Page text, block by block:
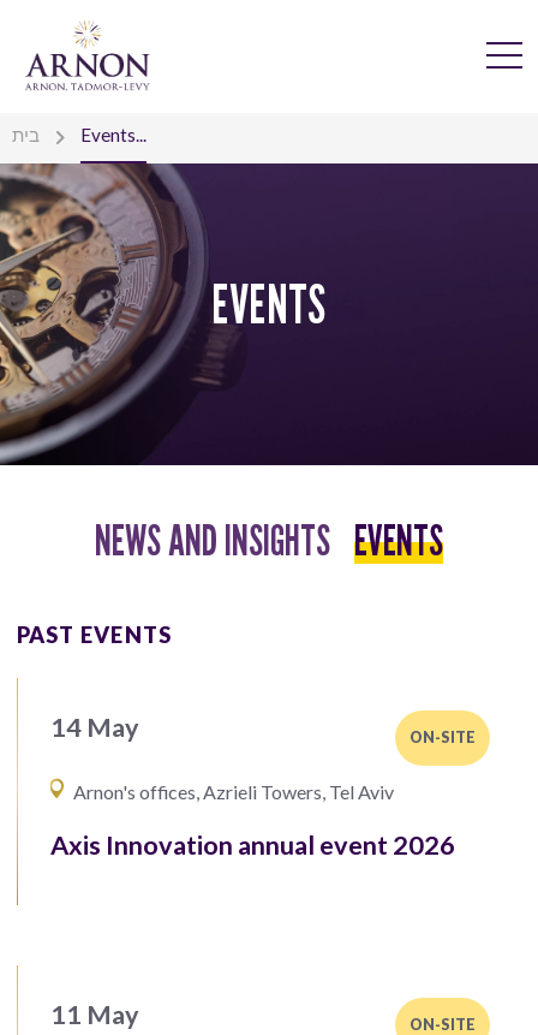
בית Events...
EVENTS
NEWS AND INSIGHTS EVENTS
PAST EVENTS
14 May
Arnon's offices, Azrieli Towers, Tel Aviv
ON-SITE
Axis Innovation annual event 2026
11 May ON-SITE